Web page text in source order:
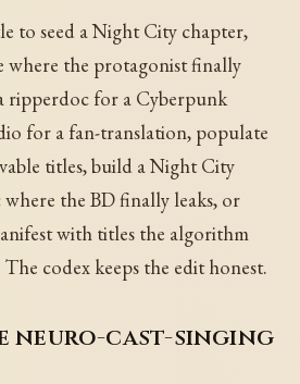
to seed a Night City chapter,
where the protagonist finally
ripperdoc for a Cyberpunk
for a fan-translation, populate
titles, build a Night City
the BD finally leaks, or
with titles the algorithm
codex keeps the edit honest.
neuro-cast-singing